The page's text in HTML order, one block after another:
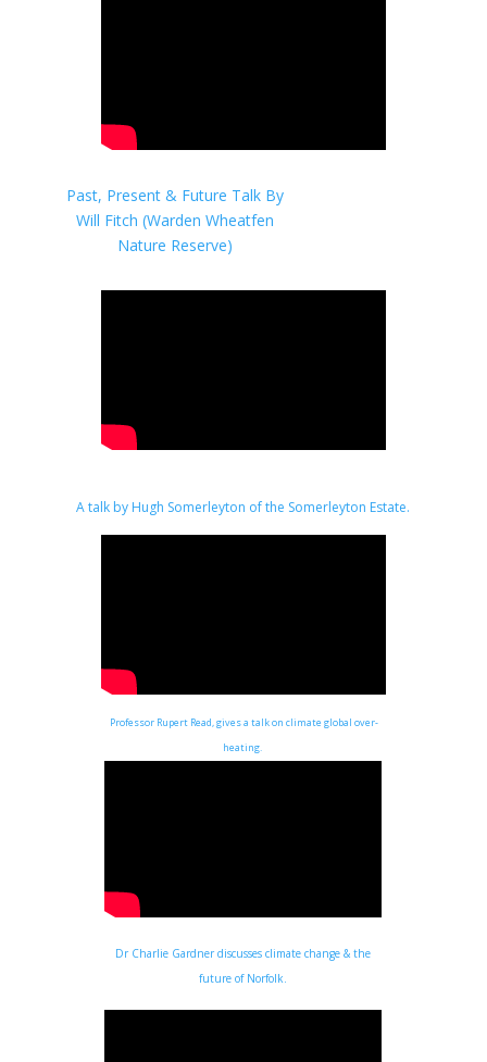
Past, Present & Future Talk By
Will Fitch (Warden Wheatfen
Nature Reserve)
A talk by Hugh Somerleyton of the Somerleyton Estate.
Professor Rupert Read, gives a talk on climate global over-
heating.
Dr Charlie Gardner discusses climate change & the
future of Norfolk.